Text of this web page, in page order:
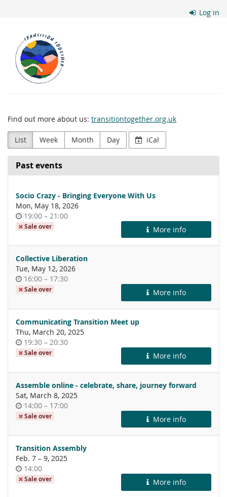
Log in
Transition
Together
Find out more about us: transitiontogether.org.uk
List Week Month Day iCal
Past events
Socio Crazy - Bringing Everyone With Us
Mon, May 18, 2026
Time
of
19:00 –until
21:00
Sale over More info
Collective Liberation
Tue, May 12, 2026
Time
of
16:00 –until
17:30
Sale over More info
Communicating Transition Meet up
Thu, March 20, 2025
Time
of
19:30 –until
20:30
Sale over More info
Assemble online - celebrate, share, journey forward
Sat, March 8, 2025
Time
of
14:00 –until
17:00
Sale over More info
Transition Assembly
Feb. 7 –until
9, 2025
Time
of
14:00
Sale over More info